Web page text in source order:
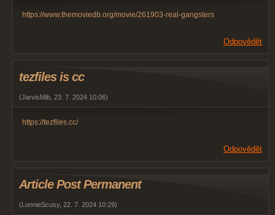
https://www.themoviedb.org/movie/261903-real-gangsters
Odpovědět
tezfiles is cc
(JarvisMib 23. 7. 2024 10:06)
https://tezfiles.cc/
Odpovědět
Article Post Permanent
( LonnieScusy, 22. 7. 2024 10:29)